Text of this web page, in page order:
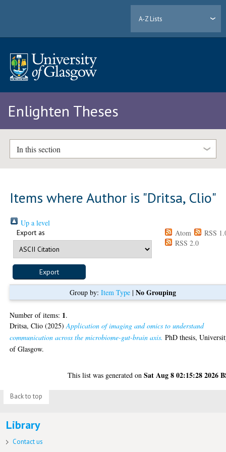
A-Z Lists
Enlighten Theses
In this section
Items where Author is "Dritsa, Clio"
Up a level
Export as Atom
RSS
RSS 2.0
Group by: Item Type| No Grouping
Number of items: 1.
Dritsa, Clio (2025)Application of imaging and omics to understand
communication across the microbiome-gut-brain axis. PhD thesis,
of Glasgow.
This list was generated onSat Aug 8 02:15:28 2026
Back to top
Library
Contact us